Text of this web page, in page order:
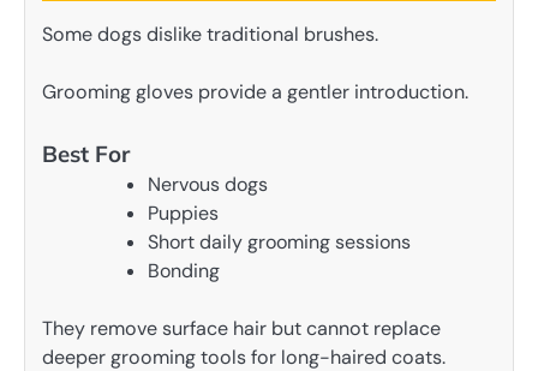
Some dogs dislike traditional brushes.
Grooming gloves provide a gentler introduction.
Best For
Nervous dogs
Puppies
Short daily grooming sessions
Bonding
They remove surface hair but cannot replace
deeper grooming tools for long-haired coats.